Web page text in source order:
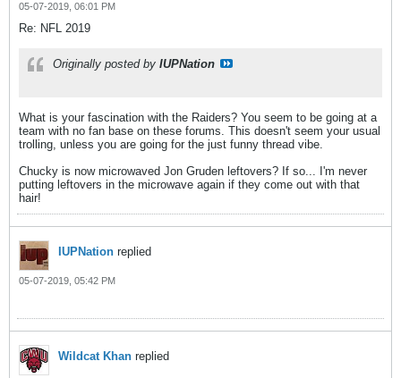
05-07-2019, 06:01 PM
Re: NFL 2019
Originally posted by IUPNation
What is your fascination with the Raiders? You seem to be going at a
team with no fan base on these forums. This doesn't seem your usual
trolling, unless you are going for the just funny thread vibe.
Chucky is now microwaved Jon Gruden leftovers? If so... I'm never
putting leftovers in the microwave again if they come out with that
hair!
IUPNation replied
05-07-2019, 05:42 PM
Wildcat Khan replied